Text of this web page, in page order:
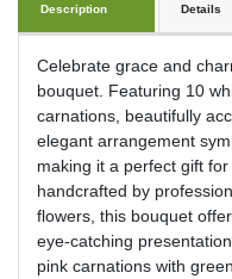
Description
Details
Celebrate grace and
bouquet. Featuring 10
carnations, beautifully
elegant arrangement
making it a perfect gift
handcrafted by
flowers, this bouquet
eye-catching
pink carnations with